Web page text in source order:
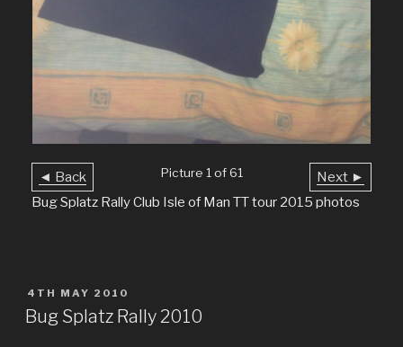
◄ Back Next ►
Picture 1 of 61
Bug Splatz Rally Club Isle of Man TT tour 2015 photos
POSTED
ON
4TH MAY 2010
Bug Splatz Rally 2010